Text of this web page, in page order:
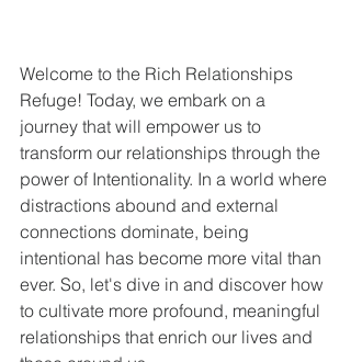
Welcome to the Rich Relationships
Refuge! Today, we embark on a
journey that will empower us to
transform our relationships through the
power of Intentionality. In a world where
distractions abound and external
connections dominate, being
intentional has become more vital than
ever. So, let's dive in and discover how
to cultivate more profound, meaningful
relationships that enrich our lives and